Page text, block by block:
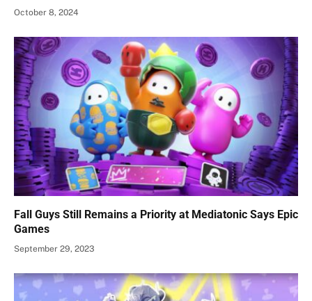
October 8, 2024
Fall Guys Still Remains a Priority at Mediatonic Says Epic
Games
September 29, 2023